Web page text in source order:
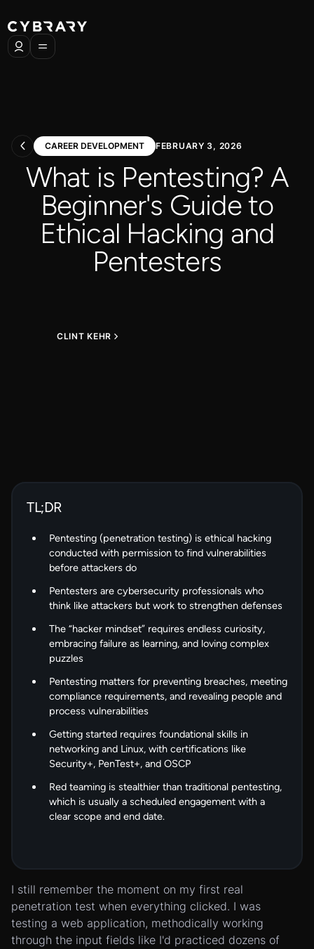
CAREER DEVELOPMENT FEBRUARY 3, 2026
What is Pentesting? A
Beginner's Guide to
Ethical Hacking and
Pentesters
CLINT KEHR
TL;DR
Pentesting (penetration testing) is ethical hacking
conducted with permission to find vulnerabilities
before attackers do
Pentesters are cybersecurity professionals who
think like attackers but work to strengthen defenses
The “hacker mindset” requires endless curiosity,
embracing failure as learning, and loving complex
puzzles
Pentesting matters for preventing breaches, meeting
compliance requirements, and revealing people and
process vulnerabilities
Getting started requires foundational skills in
networking and Linux, with certifications like
Security+, PenTest+, and OSCP
Red teaming is stealthier than traditional pentesting,
which is usually a scheduled engagement with a
clear scope and end date.
I still remember the moment on my first real
penetration test when everything clicked. I was
testing a web application, methodically working
through the input fields like I'd practiced dozens of